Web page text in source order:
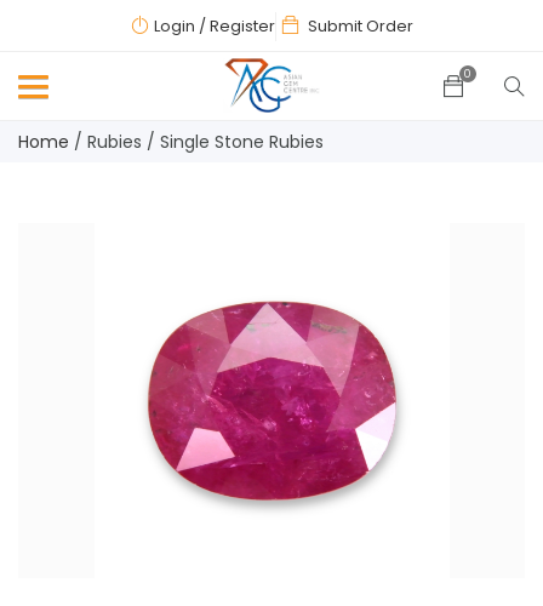
Login / Register Submit Order
0
Home / Rubies / Single Stone Rubies